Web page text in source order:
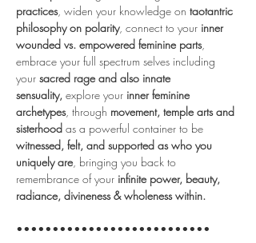
practices, widen your knowledge on taotantric
philosophy on polarity, connect to your inner
wounded vs. empowered feminine parts,
embrace your full spectrum selves including
your sacred rage and also innate
sensuality, explore your inner feminine
archetypes, through movement, temple arts and
sisterhood as a powerful container to be
witnessed, felt, and supported as who you
uniquely are, bringing you back to
remembrance of your infinite power, beauty,
radiance, divineness & wholeness within.
•••••••••••••••••••••••••••